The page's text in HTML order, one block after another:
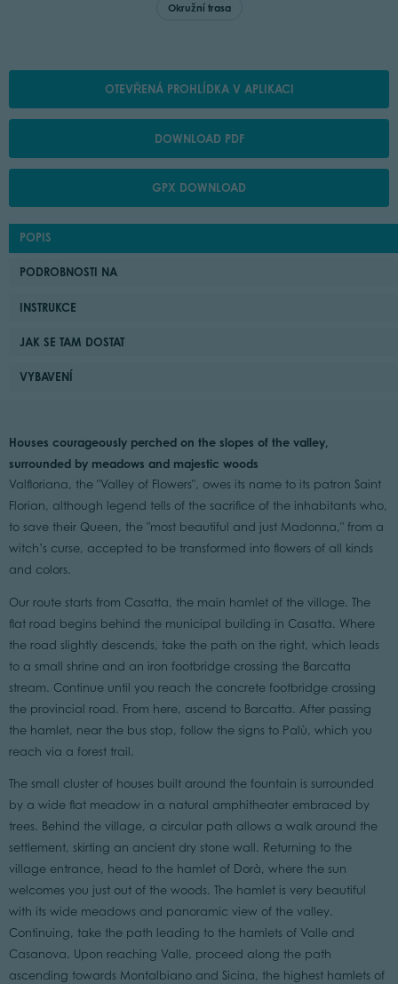
Okružní trasa
OTEVŘENÁ PROHLÍDKA V APLIKACI
DOWNLOAD PDF
GPX DOWNLOAD
POPIS
PODROBNOSTI NA
INSTRUKCE
JAK SE TAM DOSTAT
VYBAVENÍ
Houses courageously perched on the slopes of the valley,
surrounded by meadows and majestic woods
Valfloriana, the "Valley of Flowers", owes its name to its patron Saint
Florian, although legend tells of the sacrifice of the inhabitants who,
to save their Queen, the "most beautiful and just Madonna," from a
witch’s curse, accepted to be transformed into flowers of all kinds
and colors.
Our route starts from Casatta, the main hamlet of the village. The
flat road begins behind the municipal building in Casatta. Where
the road slightly descends, take the path on the right, which leads
to a small shrine and an iron footbridge crossing the Barcatta
stream. Continue until you reach the concrete footbridge crossing
the provincial road. From here, ascend to Barcatta. After passing
the hamlet, near the bus stop, follow the signs to Palù, which you
reach via a forest trail.
The small cluster of houses built around the fountain is surrounded
by a wide flat meadow in a natural amphitheater embraced by
trees. Behind the village, a circular path allows a walk around the
settlement, skirting an ancient dry stone wall. Returning to the
village entrance, head to the hamlet of Dorà, where the sun
welcomes you just out of the woods. The hamlet is very beautiful
with its wide meadows and panoramic view of the valley.
Continuing, take the path leading to the hamlets of Valle and
Casanova. Upon reaching Valle, proceed along the path
ascending towards Montalbiano and Sicina, the highest hamlets of